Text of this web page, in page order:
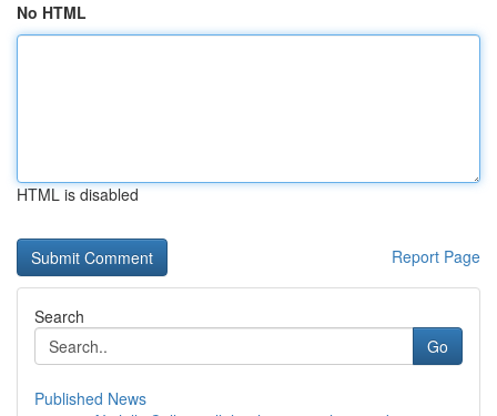
No HTML
HTML is disabled
Report Page
Search
Go
Published News